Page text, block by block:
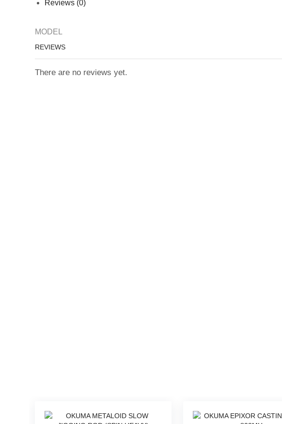
Reviews (0)
MODEL
REVIEWS
There are no reviews yet.